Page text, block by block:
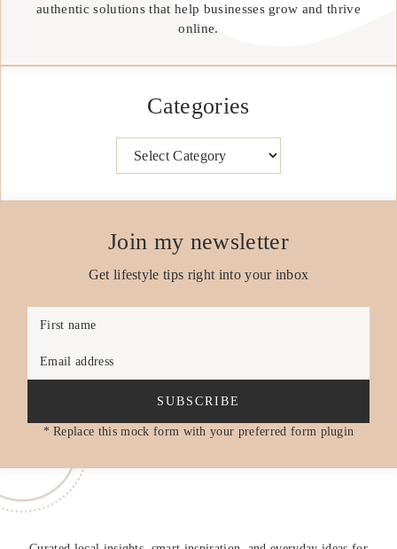
authentic solutions that help businesses grow and thrive
online.
Categories
Join my newsletter
Get lifestyle tips right into your inbox
First name
Email address
SUBSCRIBE
* Replace this mock form with your preferred form plugin